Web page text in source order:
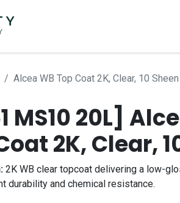
Alcea WB Top Coat 2K, Clear, 10 Sheen
MS10 20L]
2K, Clear,
2K WB clear topcoat delivering a low-
durability and chemical resistance.